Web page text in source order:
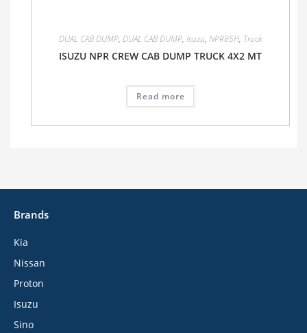
DUAL CAB DUMP, DUAL CAB DUMP, Isuzu, NPR85H, Truck
ISUZU NPR CREW CAB DUMP TRUCK 4X2 MT
Read more
Brands
Kia
Nissan
Proton
Isuzu
Sino